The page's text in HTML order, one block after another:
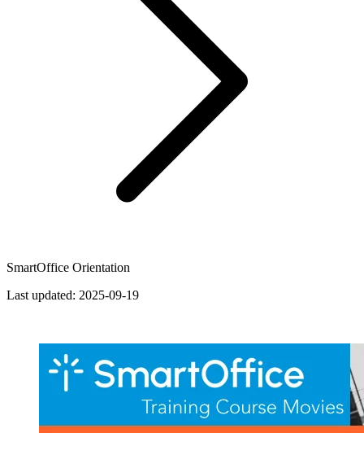
SmartOffice Orientation
Last updated: 2025-09-19